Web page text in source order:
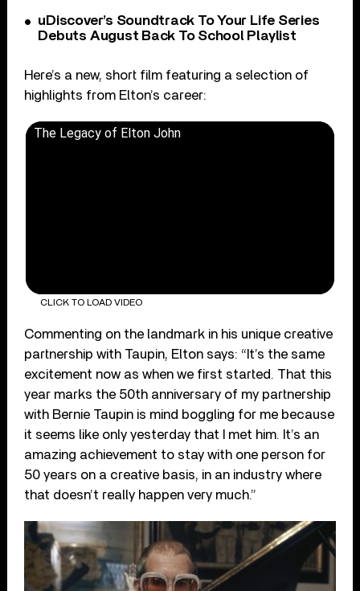
uDiscover’s Soundtrack To Your Life Series
Debuts August Back To School Playlist
Here’s a new, short film featuring a selection of
highlights from Elton’s career:
The Legacy of Elton John
CLICK TO LOAD VIDEO
Commenting on the landmark in his unique creative
partnership with Taupin, Elton says: “It’s the same
excitement now as when we first started. That this
year marks the 50th anniversary of my partnership
with Bernie Taupin is mind boggling for me because
it seems like only yesterday that I met him. It’s an
amazing achievement to stay with one person for
50 years on a creative basis, in an industry where
that doesn’t really happen very much.”